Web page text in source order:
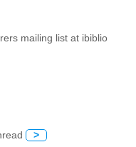
mailing list at ibiblio
>